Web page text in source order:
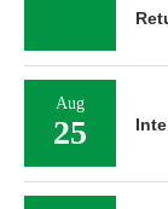
Aug
25